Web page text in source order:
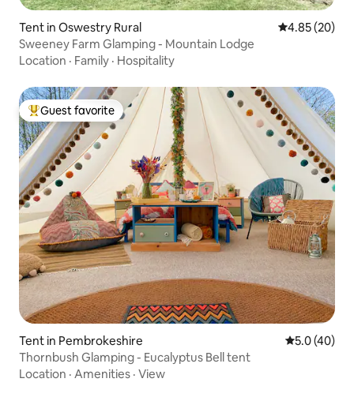
Tent in Oswestry Rural 4.85 out of 5
4.85 (20)
Sweeney Farm Glamping - Mountain Lodge
Location · Family · Hospitality
Top guest favorite
Guest favorite
Tent in Pembrokeshire 5.0 out of 5
5.0 (40)
Thornbush Glamping - Eucalyptus Bell tent
Location · Amenities · View